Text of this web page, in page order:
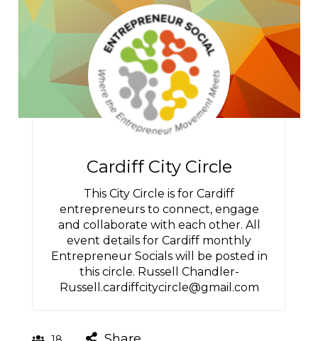
Cardiff City Circle
This City Circle is for Cardiff
entrepreneurs to connect, engage
and collaborate with each other. All
event details for Cardiff monthly
Entrepreneur Socials will be posted in
this circle. Russell Chandler-
Russell.cardiffcitycircle@gmail.com